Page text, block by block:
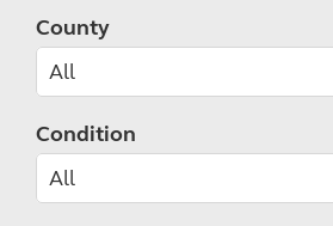
County
Condition